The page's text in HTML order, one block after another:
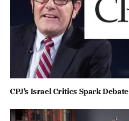
CPJ’s Israel Critics Spark Debate